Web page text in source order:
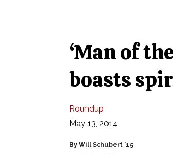
‘Man of
boasts
Roundup
May 13, 2014
By Will Schubert ’15